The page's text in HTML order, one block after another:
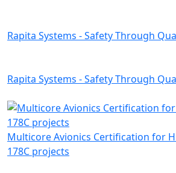
Rapita Systems - Safety Through
Rapita Systems - Safety Through
Multicore Avionics Certification for
178C projects